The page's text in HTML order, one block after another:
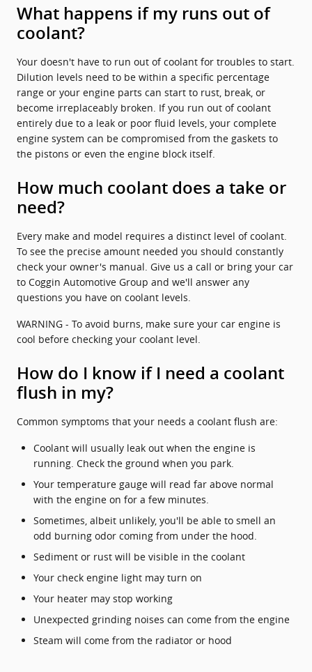
What happens if my runs out of
coolant?
Your doesn't have to run out of coolant for troubles to start.
Dilution levels need to be within a specific percentage
range or your engine parts can start to rust, break, or
become irreplaceably broken. If you run out of coolant
entirely due to a leak or poor fluid levels, your complete
engine system can be compromised from the gaskets to
the pistons or even the engine block itself.
How much coolant does a take or
need?
Every make and model requires a distinct level of coolant.
To see the precise amount needed you should constantly
check your owner's manual. Give us a call or bring your car
to Coggin Automotive Group and we'll answer any
questions you have on coolant levels.
WARNING - To avoid burns, make sure your car engine is
cool before checking your coolant level.
How do I know if I need a coolant
flush in my?
Common symptoms that your needs a coolant flush are:
Coolant will usually leak out when the engine is
running. Check the ground when you park.
Your temperature gauge will read far above normal
with the engine on for a few minutes.
Sometimes, albeit unlikely, you'll be able to smell an
odd burning odor coming from under the hood.
Sediment or rust will be visible in the coolant
Your check engine light may turn on
Your heater may stop working
Unexpected grinding noises can come from the engine
Steam will come from the radiator or hood